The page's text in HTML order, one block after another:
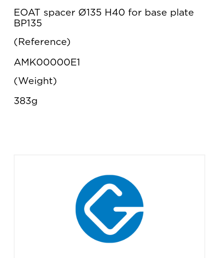
EOAT spacer Ø135 H40 for base plate
BP135
Reference
AMK00000E1
Weight
383g